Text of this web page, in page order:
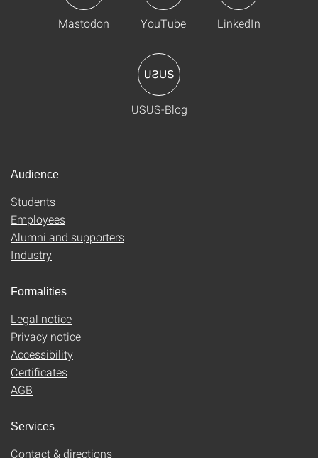
Mastodon YouTube LinkedIn
USUS-Blog
Audience
Students
Employees
Alumni and supporters
Industry
Formalities
Legal notice
Privacy notice
Accessibility
Certificates
AGB
Services
Contact & directions